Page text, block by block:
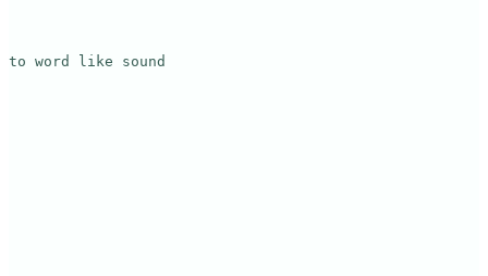
to word like sound